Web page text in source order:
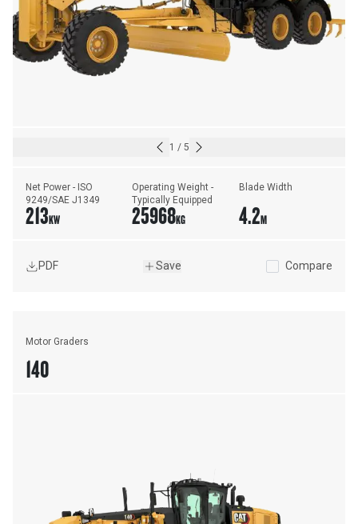
1 / 5
Net Power - ISO
9249/SAE J1349
213KW
Operating Weight -
Typically Equipped
25968KG
Blade Width
4.2M
PDF Save Compare
Motor Graders
140